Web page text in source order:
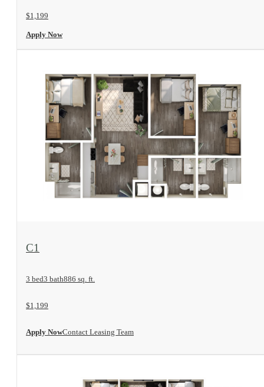
$1,199
Apply Now
View Floorplan
C1
3 bed3 bath886 sq. ft.
$1,199
Apply NowContact Leasing Team